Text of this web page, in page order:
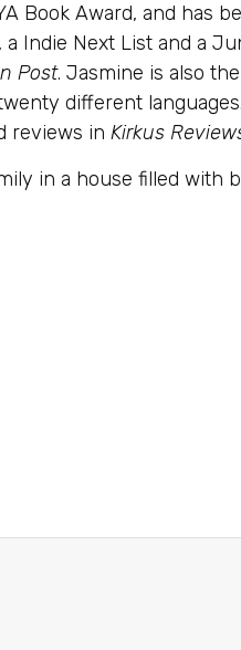
Book Award, and has
a Indie Next List and a
Post. Jasmine is also
different
reviews in Kirkus
in a house filled with